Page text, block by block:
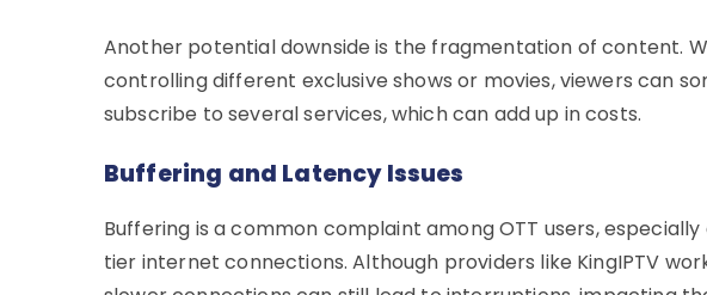
Another potential downside is the fragmentation of content.
controlling different exclusive shows or movies, viewers can
subscribe to several services, which can add up in costs.
Buffering and Latency Issues
Buffering is a common complaint among OTT users,
tier internet connections. Although providers like KingIPTV